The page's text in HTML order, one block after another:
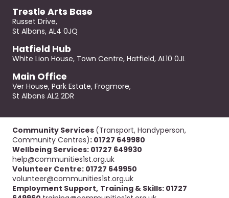
Trestle Arts Base
Russet Drive,
St Albans, AL4 0JQ
Hatfield Hub
White Lion House, Town Centre, Hatfield, AL10 0JL
Main Office
Ver House, Park Estate, Frogmore,
St Albans AL2 2DR
Community Services (Transport, Handyperson,
Community Centres): 01727 649980
Wellbeing Services: 01727 649930
help@communities1st.org.uk
Volunteer Centre: 01727 649950
volunteer@communities1st.org.uk
Employment Support, Training & Skills: 01727